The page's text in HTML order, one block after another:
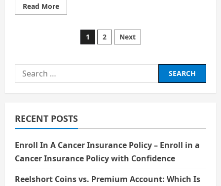
Read MoreRead
more
Posts
pagination
1 2 Next
Search
for:
RECENT POSTS
Enroll In A Cancer Insurance Policy – Enroll in a
Cancer Insurance Policy with Confidence
Reelshort Coins vs. Premium Account: Which Is